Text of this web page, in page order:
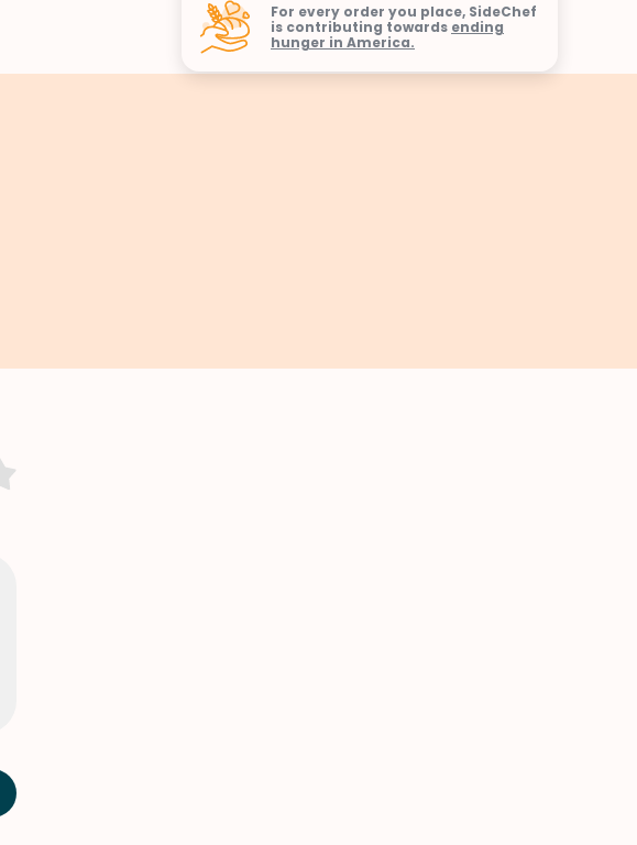
For every order you place, SideChef
is contributing towards ending
hunger in America.